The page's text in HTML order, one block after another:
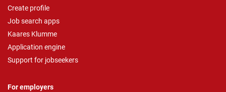
Create profile
Job search apps
Kaares Klumme
Application engine
Support for jobseekers
For employers